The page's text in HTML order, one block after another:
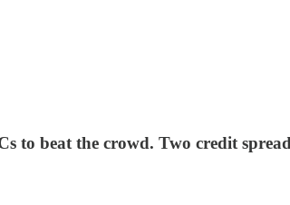
to beat the crowd. Two credit